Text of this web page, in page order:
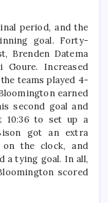
period, and the
goal. Forty-
Brenden Datema
Increased
teams played 4-
earned
second goal and
10:36 to set up a
got an extra
the clock, and
a tying goal. In all,
scored